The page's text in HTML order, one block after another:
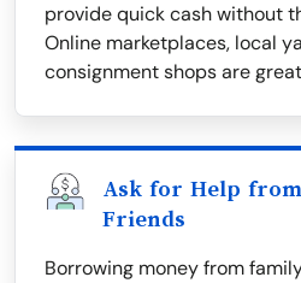
provide quick cash without
Online marketplaces, local
consignment shops are
Ask for Help
Friends
Borrowing money from